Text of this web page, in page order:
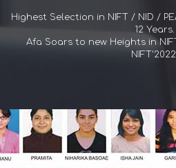
Highest Selection in NIFT / NID /
12 Years.
Afa Soars to new Heights in